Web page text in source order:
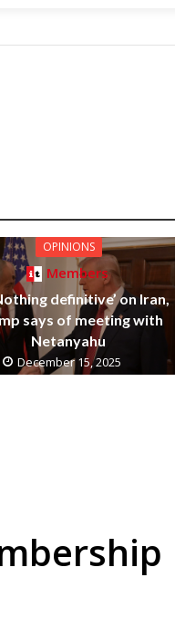
OPINIONS
Members
definitive’ on Iran,
says of meeting with
Netanyahu
December 15, 2025